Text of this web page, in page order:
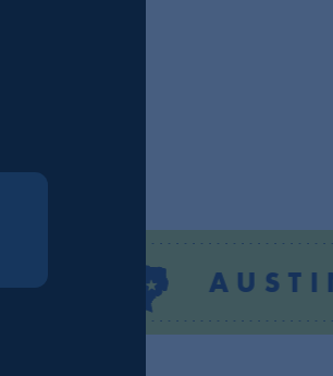
AUSTIN